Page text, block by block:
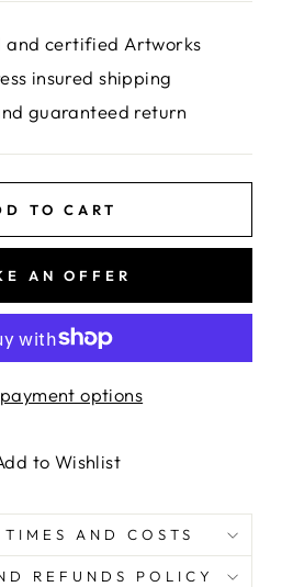
and certified Artworks
insured shipping
guaranteed return
TO CART
AN OFFER
options
to Wishlist
AND COSTS
REFUNDS POLICY